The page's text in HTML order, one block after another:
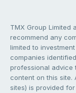
TMX Group Limited
recommend any
limited to
companies
professional advice
content on this site.
sites) is provided